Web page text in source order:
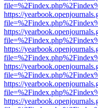
https://
https://
https://
https://
https://
https://